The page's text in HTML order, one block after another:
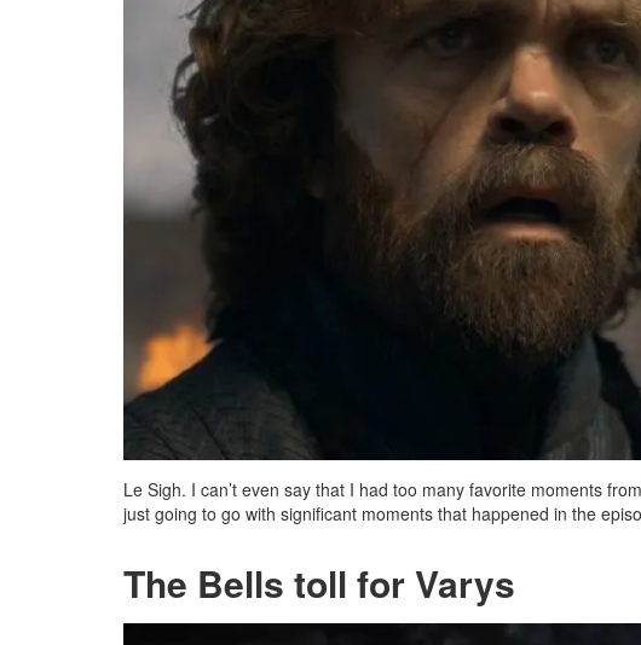
Le Sigh. I can’t even say that I had too many favorite moments
just going to go with significant moments that happened in the
The Bells toll for Varys